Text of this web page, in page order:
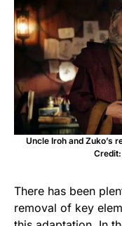
Uncle Iroh and Zuko’s
There has been
removal of key